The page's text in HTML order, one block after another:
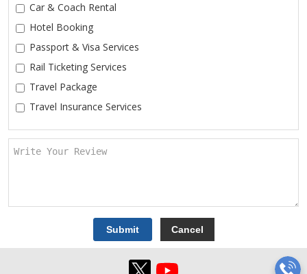
Car & Coach Rental
Hotel Booking
Passport & Visa Services
Rail Ticketing Services
Travel Package
Travel Insurance Services